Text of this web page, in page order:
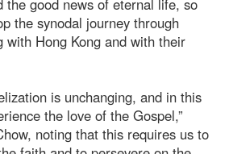
the good news of eternal life, so
the synodal journey through
with Hong Kong and with their
is unchanging, and in this
the love of the Gospel,”
noting that this requires us to